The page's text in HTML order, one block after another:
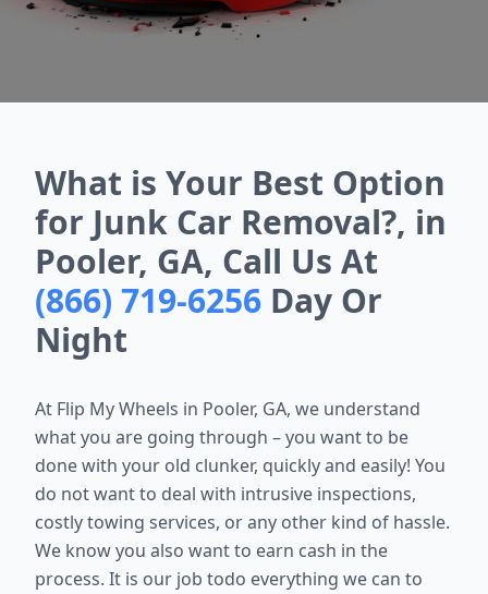
What is Your Best Option
for Junk Car Removal?, in
Pooler, GA, Call Us At
(866) 719-6256 Day Or
Night
At Flip My Wheels in Pooler, GA, we understand
what you are going through – you want to be
done with your old clunker, quickly and easily! You
do not want to deal with intrusive inspections,
costly towing services, or any other kind of hassle.
We know you also want to earn cash in the
process. It is our job todo everything we can to